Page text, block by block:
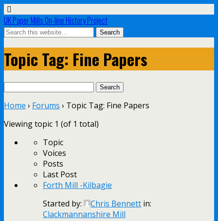
UK Paper Mills On-line History Project
Topic Tag: Fine Papers
Search
Home › Forums › Topic Tag: Fine Papers
Viewing topic 1 (of 1 total)
Topic
Voices
Posts
Last Post
Forth Mill -Kilbagie
Started by:
Chris Bennett in:
Clackmannanshire Mill